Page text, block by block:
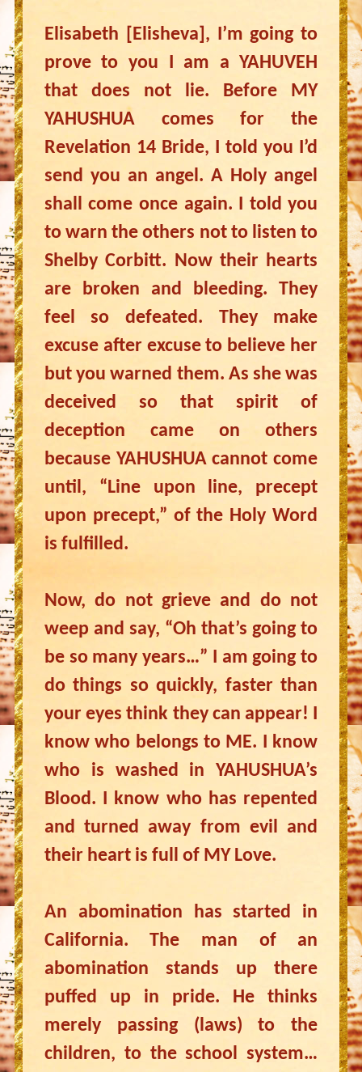
Elisabeth [Elisheva], I’m going to
prove to you I am a YAHUVEH
that does not lie. Before MY
YAHUSHUA comes for the
Revelation 14 Bride, I told you I’d
send you an angel. A Holy angel
shall come once again. I told you
to warn the others not to listen to
Shelby Corbitt. Now their hearts
are broken and bleeding. They
feel so defeated. They make
excuse after excuse to believe her
but you warned them. As she was
deceived so that spirit of
deception came on others
because YAHUSHUA cannot come
until, “Line upon line, precept
upon precept,” of the Holy Word
is fulfilled.
Now, do not grieve and do not
weep and say, “Oh that’s going to
be so many years…” I am going to
do things so quickly, faster than
your eyes think they can appear! I
know who belongs to ME. I know
who is washed in YAHUSHUA’s
Blood. I know who has repented
and turned away from evil and
their heart is full of MY Love.
An abomination has started in
California. The man of an
abomination stands up there
puffed up in pride. He thinks
merely passing (laws) to the
children, to the school system…